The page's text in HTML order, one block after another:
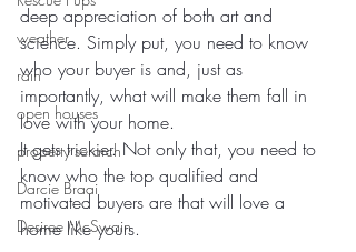
weather
rain
open houses
property serarch
Darcie Braai
Desiree McSwain
deep appreciation of both art and
science. Simply put, you need to know
who your buyer is and, just as
importantly, what will make them fall in
love with your home.
It gets trickier. Not only that, you need to
know who the top qualified and
motivated buyers are that will love a
home like yours.